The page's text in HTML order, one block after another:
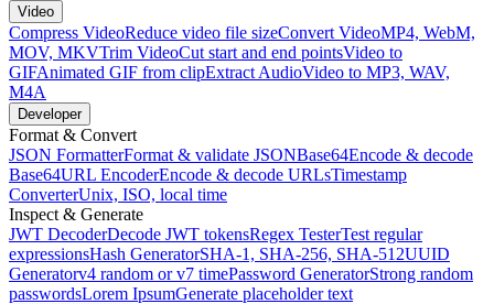
Video
Compress VideoReduce video file sizeConvert VideoMP4, WebM,
MOV, MKVTrim VideoCut start and end pointsVideo to
GIFAnimated GIF from clipExtract AudioVideo to MP3, WAV,
M4A
Developer
Format & Convert
JSON FormatterFormat & validate JSONBase64Encode & decode
Base64URL EncoderEncode & decode URLsTimestamp
ConverterUnix, ISO, local time
Inspect & Generate
JWT DecoderDecode JWT tokensRegex TesterTest regular
expressionsHash GeneratorSHA-1, SHA-256, SHA-512UUID
Generatorv4 random or v7 timePassword GeneratorStrong random
passwordsLorem IpsumGenerate placeholder text